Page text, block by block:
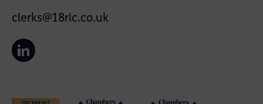
clerks@18rlc.co.uk